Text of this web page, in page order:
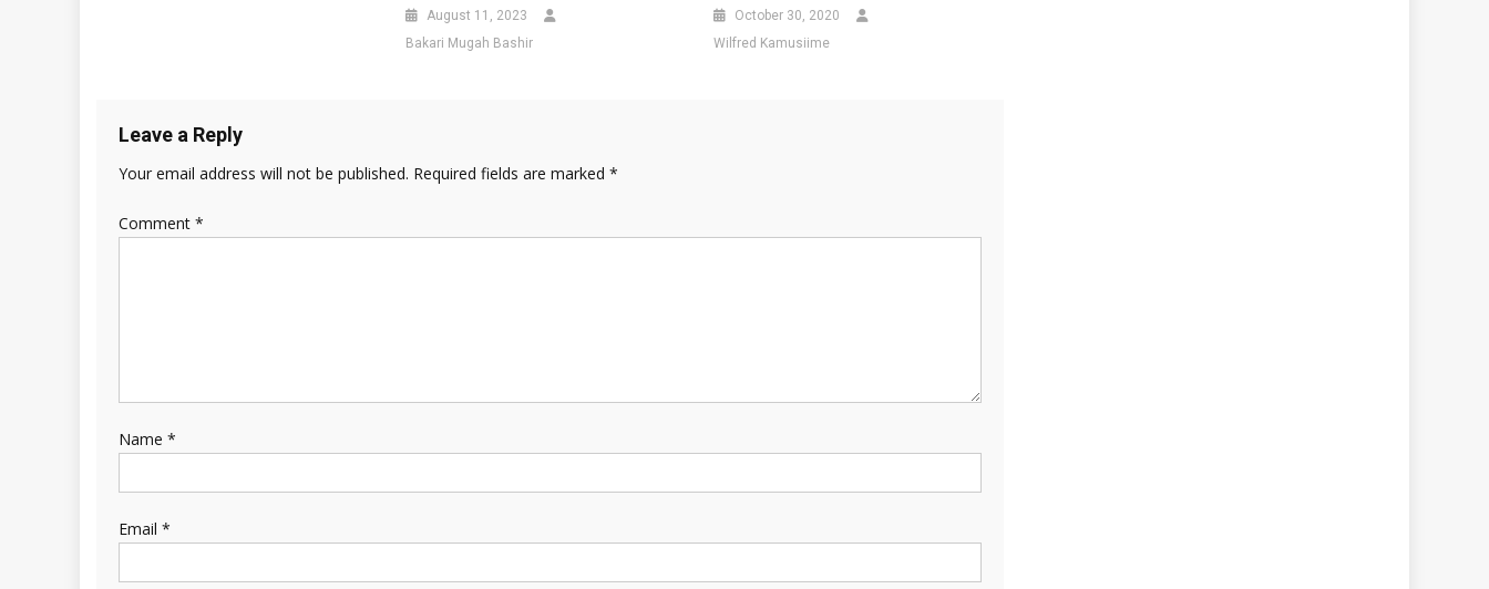
August 11, 2023
Bakari Mugah Bashir
October 30, 2020
Wilfred Kamusiime
Leave a Reply
Your email address will not be published. Required fields are marked *
Comment *
Name *
Email *